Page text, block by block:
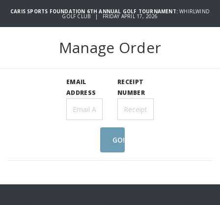
CARIS SPORTS FOUNDATION 6TH ANNUAL GOLF TOURNAMENT:WHIRLWIND
GOLF CLUB | FRIDAY APRIL 17, 2026
Manage Order
EMAIL
ADDRESS
RECEIPT
NUMBER
GO!